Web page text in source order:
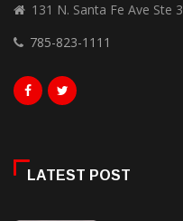
131 N. Santa Fe Ave Ste
785-823-1111
LATEST POST